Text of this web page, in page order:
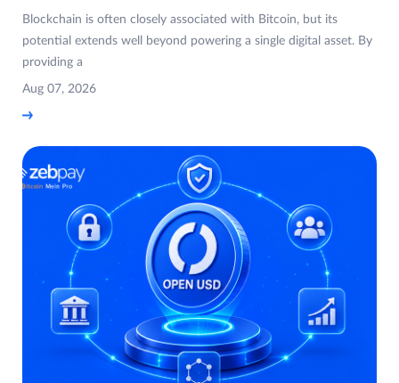
Blockchain is often closely associated with Bitcoin, but its
potential extends well beyond powering a single digital asset. By
providing a
Aug 07, 2026